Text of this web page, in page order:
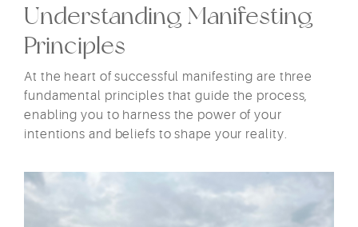
Understanding Manifesting
Principles
At the heart of successful manifesting are three
fundamental principles that guide the process,
enabling you to harness the power of your
intentions and beliefs to shape your reality.